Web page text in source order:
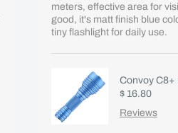
meters, effective area for
good, it's matt finish blue
tiny flashlight for daily use.
Convoy C8+
$ 16.80
Reviews